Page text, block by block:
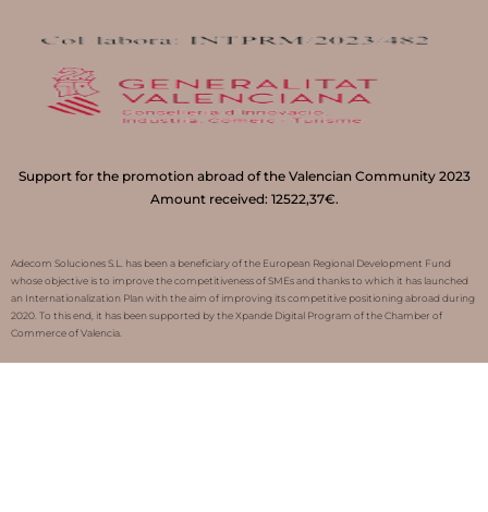
Support for the promotion abroad of the Valencian Community 2023
Amount received: 12522,37€.
Adecom Soluciones S.L. has been a beneficiary of the European Regional Development Fund
whose objective is to improve the competitiveness of SMEs and thanks to which it has launched
an Internationalization Plan with the aim of improving its competitive positioning abroad during
2020. To this end, it has been supported by the Xpande Digital Program of the Chamber of
Commerce of Valencia.